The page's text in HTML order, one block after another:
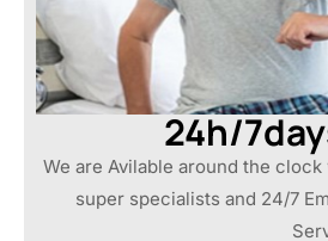
24h/
We are Avilable around the
super specialists and 24/7